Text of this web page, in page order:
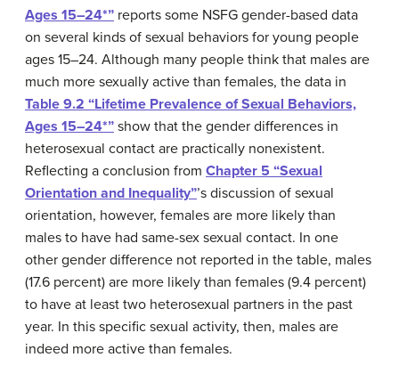
Ages 15–24*” reports some NSFG gender-based data
on several kinds of sexual behaviors for young people
ages 15–24. Although many people think that males are
much more sexually active than females, the data in
Table 9.2 “Lifetime Prevalence of Sexual Behaviors,
Ages 15–24*” show that the gender differences in
heterosexual contact are practically nonexistent.
Reflecting a conclusion from Chapter 5 “Sexual
Orientation and Inequality”’s discussion of sexual
orientation, however, females are more likely than
males to have had same-sex sexual contact. In one
other gender difference not reported in the table, males
(17.6 percent) are more likely than females (9.4 percent)
to have at least two heterosexual partners in the past
year. In this specific sexual activity, then, males are
indeed more active than females.